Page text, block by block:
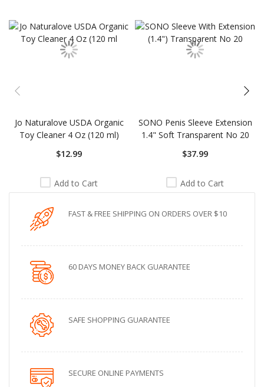
Jo Naturalove USDA Organic
Toy Cleaner 4 Oz (120 ml)
$12.99
Add to Cart
SONO Penis Sleeve Extension
1.4" Soft Transparent No 20
$37.99
Add to Cart
FAST & FREE SHIPPING ON ORDERS OVER $10
60 DAYS MONEY BACK GUARANTEE
SAFE SHOPPING GUARANTEE
SECURE ONLINE PAYMENTS